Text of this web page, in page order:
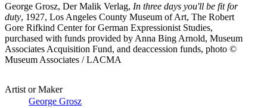
George Grosz, Der Malik Verlag, In three days you'll be fit for
duty, 1927, Los Angeles County Museum of Art, The Robert
Gore Rifkind Center for German Expressionist Studies,
purchased with funds provided by Anna Bing Arnold, Museum
Associates Acquisition Fund, and deaccession funds, photo ©
Museum Associates / LACMA
Artist or Maker
George Grosz